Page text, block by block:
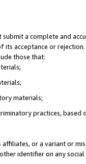
a complete and
acceptance or
those that:
materials;
practices, based
or a variant or
identifier on any